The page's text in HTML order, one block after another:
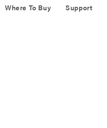
Where To Buy Support